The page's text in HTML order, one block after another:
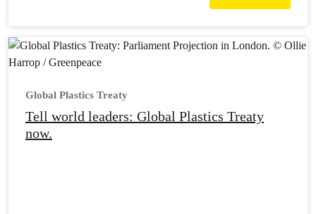
Global Plastics Treaty
Tell world leaders: Global Plastics Treaty
now.